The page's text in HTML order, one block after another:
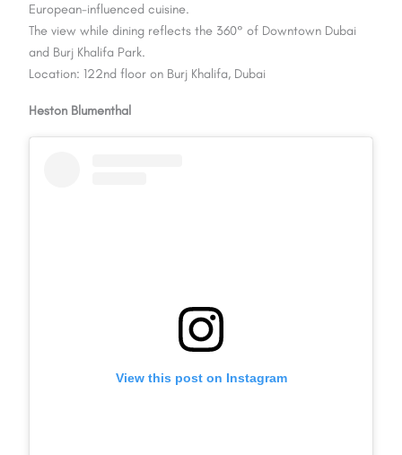
European-influenced cuisine.
The view while dining reflects the 360° of Downtown Dubai
and Burj Khalifa Park.
Location: 122nd floor on Burj Khalifa, Dubai
Heston Blumenthal
View this post on Instagram